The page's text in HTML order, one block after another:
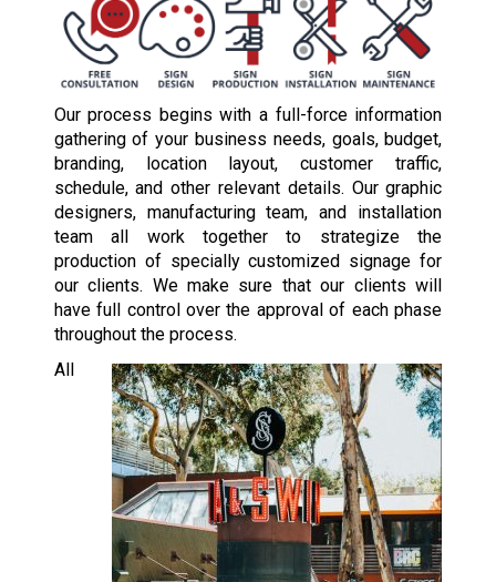
Our process begins with a full-force information
gathering of your business needs, goals, budget,
branding, location layout, customer traffic,
schedule, and other relevant details. Our graphic
designers, manufacturing team, and installation
team all work together to strategize the
production of specially customized signage for
our clients. We make sure that our clients will
have full control over the approval of each phase
throughout the process.
All